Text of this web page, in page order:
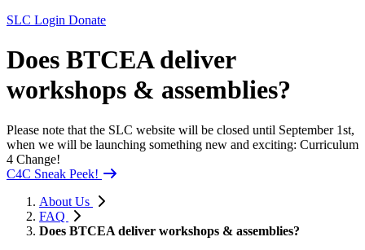
SLC Login Donate
Does BTCEA deliver
workshops & assemblies?
Please note that the SLC website will be closed until September 1st,
when we will be launching something new and exciting: Curriculum
4 Change!
C4C Sneak Peek!
About Us
FAQ
Does BTCEA deliver workshops & assemblies?